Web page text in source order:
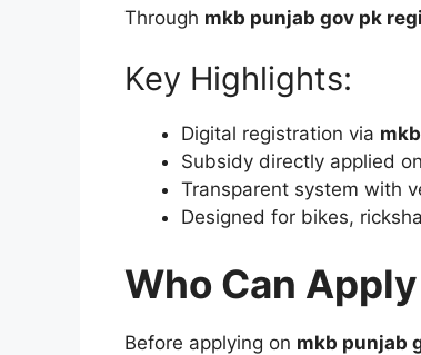
Through mkb punjab gov pk
Key Highlights:
Digital registration via
Subsidy directly applied
Transparent system with
Designed for bikes,
Who Can
Before applying on mkb punjab